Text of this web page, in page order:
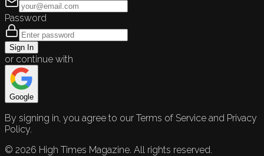
Password
Sign In
or continue with
Google
By signing in, you agree to our Terms of Service and Privacy
Policy.
© 2026 High Times Magazine. All rights reserved.